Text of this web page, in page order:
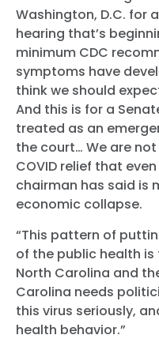
Take
Washington, D.C. for
hearing that’s
minimum CDC
symptoms have
think we should
And this is for a
treated as an
the court… We are
COVID relief that
chairman has said is
economic collapse.
“This pattern of
of the public health
North Carolina and
Carolina needs
this virus seriously,
health behavior.”